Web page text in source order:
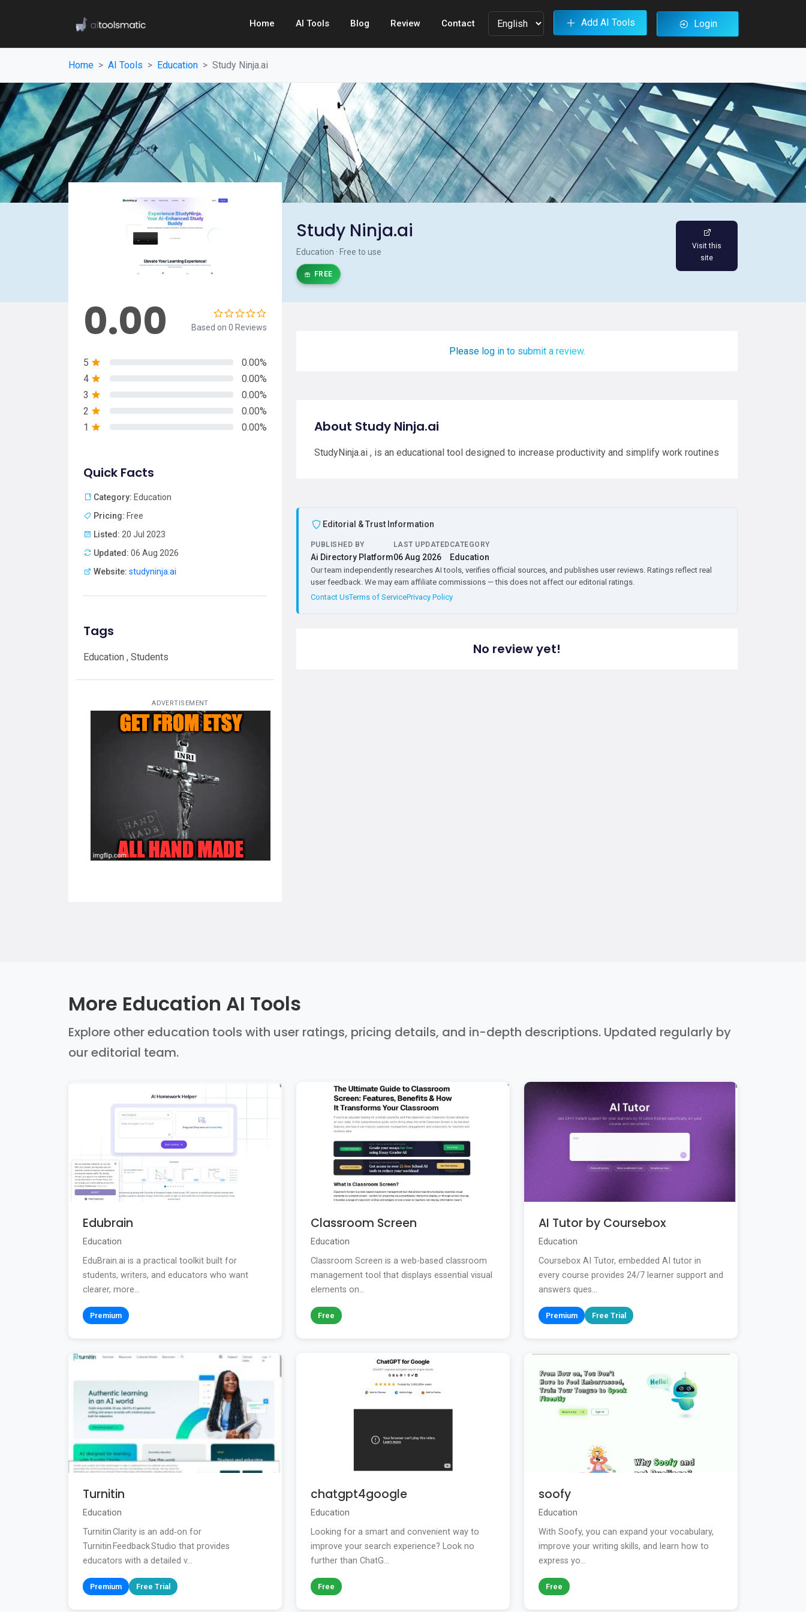
Home AI Tools Blog Review Contact Add AI Tools Login
Home AI Tools Education Study Ninja.ai
Study Ninja.ai
Education · Free to use
FREE
Visit this
site
0.00 Based on 0 Reviews
5
0.00%
4
0.00%
3
0.00%
2
0.00%
1
0.00%
Quick Facts
Category: Education
Pricing: Free
Listed: 20 Jul 2023
Updated: 06 Aug 2026
Website: studyninja.ai
Tags
Education , Students
ADVERTISEMENT
Please log in to submit a review.
About Study Ninja.ai
StudyNinja.ai , is an educational tool designed to increase productivity and simplify work routines
Editorial & Trust Information
PUBLISHED BY
Ai Directory Platform
LAST UPDATED
06 Aug 2026
CATEGORY
Education
Our team independently researches AI tools, verifies official sources, and publishes user reviews. Ratings reflect real
user feedback. We may earn affiliate commissions — this does not affect our editorial ratings.
Contact UsTerms of ServicePrivacy Policy
No review yet!
More Education AI Tools
Explore other education tools with user ratings, pricing details, and in-depth descriptions. Updated regularly by
our editorial team.
Edubrain
Education
EduBrain.ai is a practical toolkit built for
students, writers, and educators who want
clearer, more...
Premium
Classroom Screen
Education
Classroom Screen is a web-based classroom
management tool that displays essential visual
elements on...
Free
AI Tutor by Coursebox
Education
Coursebox AI Tutor, embedded AI tutor in
every course provides 24/7 learner support and
answers ques...
Premium Free Trial
Turnitin
Education
Turnitin Clarity is an add‑on for
Turnitin Feedback Studio that provides
educators with a detailed v...
Premium Free Trial
chatgpt4google
Education
Looking for a smart and convenient way to
improve your search experience? Look no
further than ChatG...
Free
soofy
Education
With Soofy, you can expand your vocabulary,
improve your writing skills, and learn how to
express yo...
Free